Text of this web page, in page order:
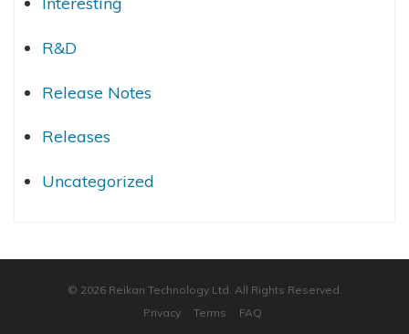
R&D
Release Notes
Releases
Uncategorized
© 2026 Reikan Technology Ltd. All Rights Reserved.
Privacy
Terms FAQ